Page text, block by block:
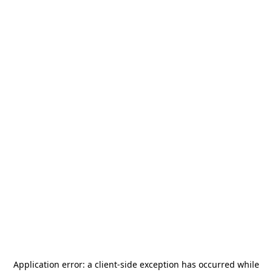
Application error: a client-side exception has occurred while